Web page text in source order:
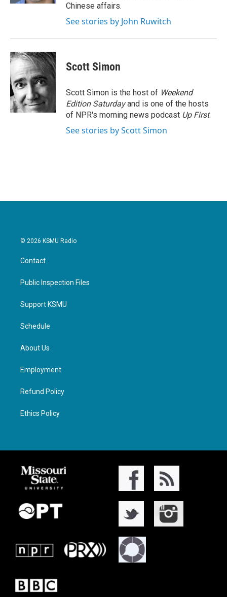
Chinese affairs.
See stories by John Ruwitch
Scott Simon
Scott Simon is the host of Weekend
Edition Saturdayand is one of the hosts
of NPR's morning news podcast Up First.
See stories by Scott Simon
© 2026 KSMU Radio
Contact
Public Inspection Files
Support KSMU
Schedule
About Us
Employment
Refund Policy
Ethics Policy